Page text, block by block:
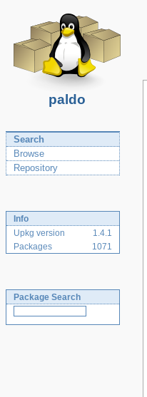
paldo
Search
Browse
Repository
Info
Upkg version
1.4.1
Packages
1071
Package Search